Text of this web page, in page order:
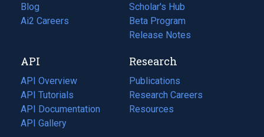
Blog
(opens
in
tab)
Ai2 Careers
(opens
new
tab)
Scholar's Hub
Beta Program
Release Notes
API
API Overview
API Tutorials
API Documentation
(opens
in
API Gallery
Research
Publications
(opens
in
a
Research Careers
(opens
in
Resources
(opens